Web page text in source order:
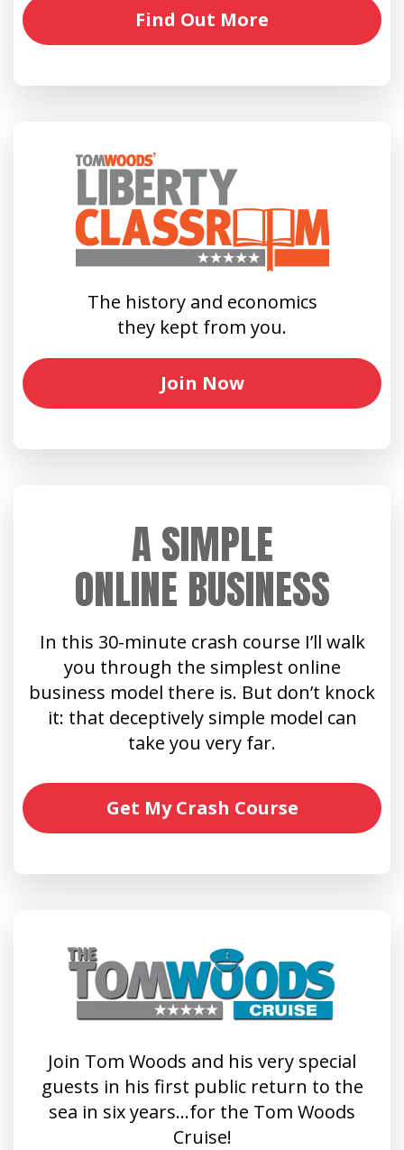
Find Out More
The history and economics
they kept from you.
Join Now
A SIMPLE
ONLINE BUSINESS
In this 30-minute crash course I’ll walk
you through the simplest online
business model there is. But don’t knock
it: that deceptively simple model can
take you very far.
Get My Crash Course
Join Tom Woods and his very special
guests in his first public return to the
sea in six years…for the Tom Woods
Cruise!